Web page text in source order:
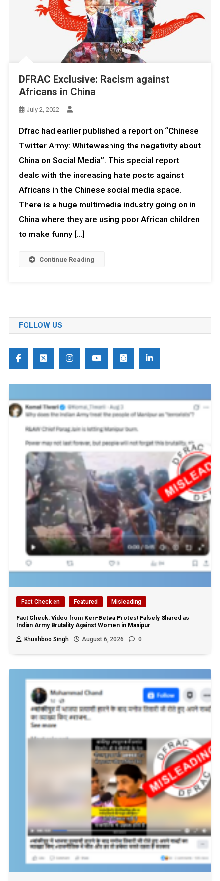
DFRAC Exclusive: Racism against
Africans in China
July 2, 2022
Dfrac had earlier published a report on “Chinese
Twitter Army: Whitewashing the negativity about
China on Social Media”. This special report
deals with the increasing hate posts against
Africans in the Chinese social media space.
There is a huge multimedia industry going on in
China where they are using poor African children
to make funny […]
Continue Reading
FOLLOW US
Fact Check en Featured Misleading
Fact Check: Video from Ken-Betwa Protest Falsely Shared as
Indian Army Brutality Against Women in Manipur
Khushboo Singh
August 6, 2026 0